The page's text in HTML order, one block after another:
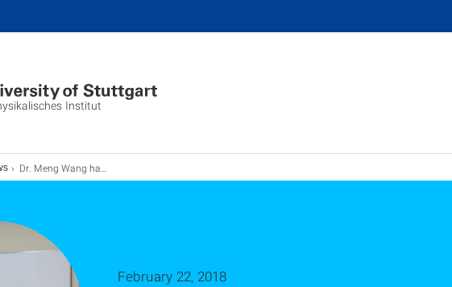
Institut
Dr. Meng Wang has successfully defended his PhD thesis. Our best congratulations!
February 22, 2018